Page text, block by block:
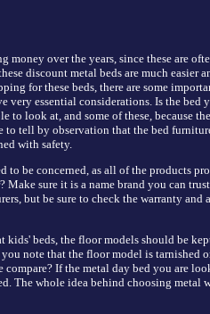
over the years, since these are
discount metal beds are much easier
for these beds, there are some
very essential considerations. Is the bed
to look at, and some of these, because
to tell by observation that the bed
with safety.
be concerned, as all of the products
Make sure it is a name brand you can
but be sure to check the warranty and
beds, the floor models should be
note that the floor model is tarnished
If the metal day bed you are
The whole idea behind choosing metal